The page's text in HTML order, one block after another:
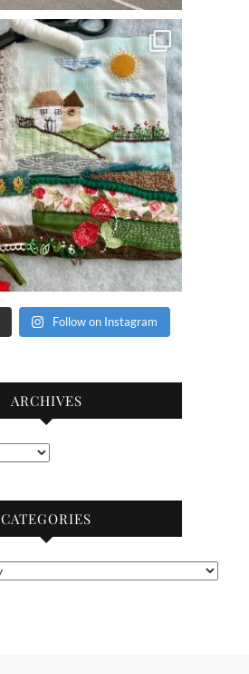
Follow on Instagram
ARCHIVES
CATEGORIES